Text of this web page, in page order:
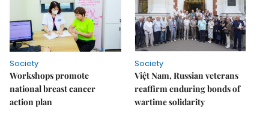
Society
Workshops promote
national breast cancer
action plan
Society
Việt Nam, Russian veterans
reaffirm enduring bonds of
wartime solidarity